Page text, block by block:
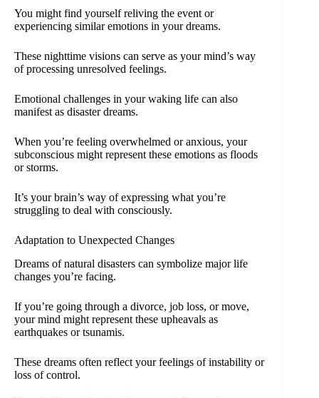
You might find yourself reliving the event or
experiencing similar emotions in your dreams.
These nighttime visions can serve as your mind’s way
of processing unresolved feelings.
Emotional challenges in your waking life can also
manifest as disaster dreams.
When you’re feeling overwhelmed or anxious, your
subconscious might represent these emotions as floods
or storms.
It’s your brain’s way of expressing what you’re
struggling to deal with consciously.
Adaptation to Unexpected Changes
Dreams of natural disasters can symbolize major life
changes you’re facing.
If you’re going through a divorce, job loss, or move,
your mind might represent these upheavals as
earthquakes or tsunamis.
These dreams often reflect your feelings of instability or
loss of control.